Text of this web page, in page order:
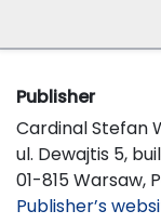
Publisher
Cardinal Stefan
ul. Dewajtis 5,
01-815 Warsaw,
Publisher’s